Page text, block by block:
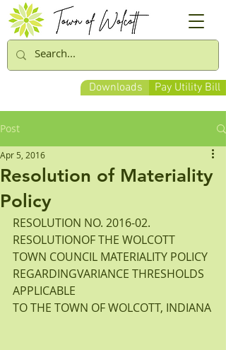
Downloads Pay Utility Bill
Post
Resolution of Materiality
Policy
Apr 5, 2016
RESOLUTION NO. 2016-02.
RESOLUTIONOF THE WOLCOTT
TOWN COUNCIL MATERIALITY POLICY
REGARDINGVARIANCE THRESHOLDS
APPLICABLE
TO THE TOWN OF WOLCOTT, INDIANA